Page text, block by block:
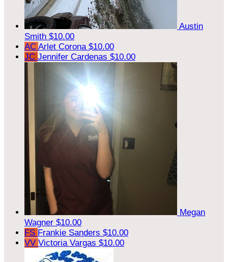
Austin
Smith $10.00
AC Arlet Corona $10.00
JC Jennifer Cardenas $10.00
Megan
Wagner $10.00
FS Frankie Sanders $10.00
VV Victoria Vargas $10.00